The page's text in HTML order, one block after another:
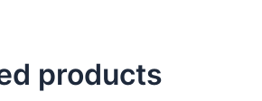
products